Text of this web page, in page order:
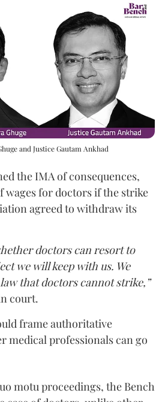
and Justice Gautam Ankhad
the IMA of consequences,
wages for doctors if the strike
agreed to withdraw its
doctors can resort to
we will keep with us. We
that doctors cannot strike,”
court.
frame authoritative
medical professionals can go
motu proceedings, the Bench